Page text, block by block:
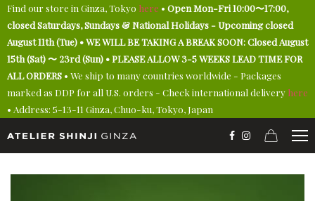
Find our store in Ginza, Tokyo here • Open Mon-Fri 10:00〜17:00,
closed Saturdays, Sundays & National Holidays - Upcoming closed
August 11th (Tue) • WE WILL BE TAKING A BREAK SOON: Closed August
15th (Sat) 〜 23rd (Sun) • PLEASE ALLOW 3-5 WEEKS LEAD TIME FOR
ALL ORDERS • We ship to many countries worldwide - Packages
marked as DDP for all U.S. orders - Check international delivery here
• Address: 5-13-11 Ginza, Chuo-ku, Tokyo, Japan